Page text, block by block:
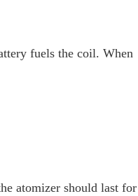
fuels the coil. When
atomizer should last for